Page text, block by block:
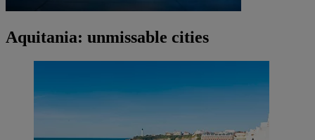
Aquitania: unmissable cities